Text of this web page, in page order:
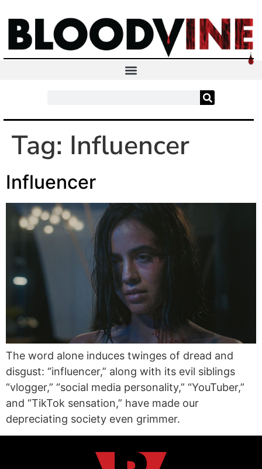
Tag: Influencer
Influencer
The word alone induces twinges of dread and
disgust: “influencer,” along with its evil siblings
“vlogger,” “social media personality,” “YouTuber,”
and “TikTok sensation,” have made our
depreciating society even grimmer.